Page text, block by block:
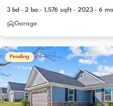
3 bd · 2 ba · 1,576 sqft · 2023 · 6
Garage
Pending